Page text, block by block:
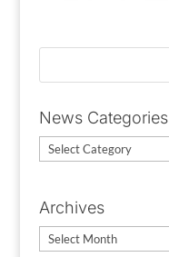
News Categories
News
Archives
Archives